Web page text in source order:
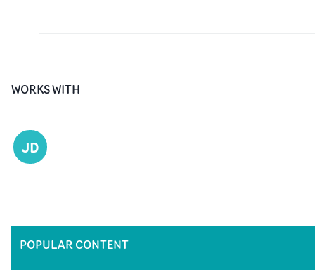
WORKS WITH
JD
POPULAR CONTENT